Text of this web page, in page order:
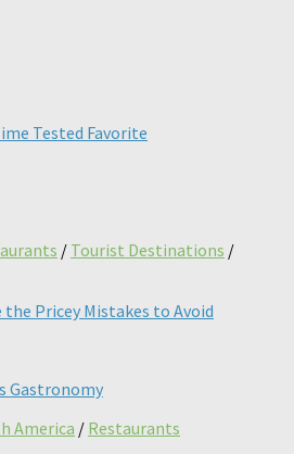
Tested Favorite
/ Tourist Destinations /
Pricey Mistakes to Avoid
America / Restaurants